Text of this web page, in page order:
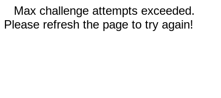
Max challenge attempts exceeded.
Please refresh the page to try again!